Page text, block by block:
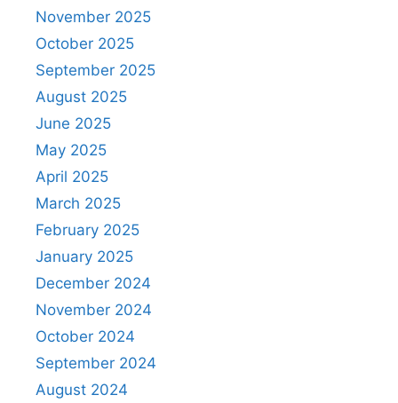
November 2025
October 2025
September 2025
August 2025
June 2025
May 2025
April 2025
March 2025
February 2025
January 2025
December 2024
November 2024
October 2024
September 2024
August 2024